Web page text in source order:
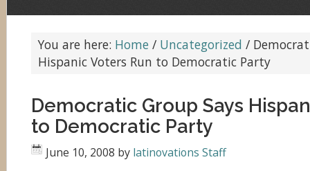
You are here: Home / Uncategorized /
Hispanic Voters Run to Democratic Party
Democratic Group Says
to Democratic Party
June 10, 2008 by latinovations Staff